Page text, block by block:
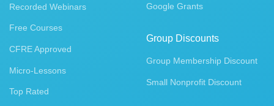
Recorded Webinars
Free Courses
CFRE Approved
Micro-Lessons
Top Rated
Google Grants
Group Discounts
Group Membership Discount
Small Nonprofit Discount